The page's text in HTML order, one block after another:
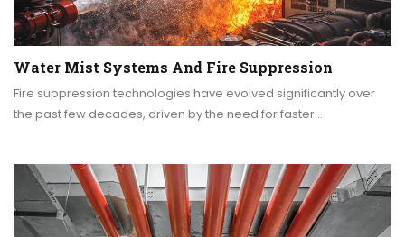
Water Mist Systems And Fire Suppression
Fire suppression technologies have evolved significantly over
the past few decades, driven by the need for faster…